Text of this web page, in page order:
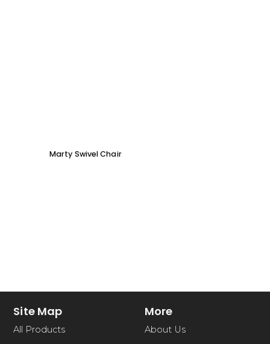
Marty Swivel Chair
Site Map
All Products
More
About Us